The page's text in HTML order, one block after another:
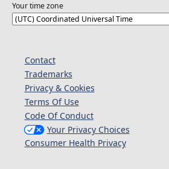
Your time zone
Contact
Trademarks
Privacy & Cookies
Terms Of Use
Code Of Conduct
Your Privacy Choices
Consumer Health Privacy